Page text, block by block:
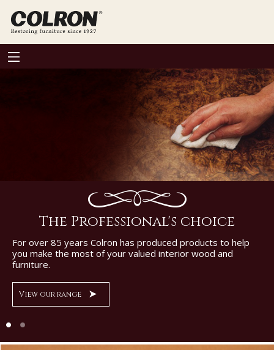
The Professional's choice
For over 85 years Colron has produced products to help
you make the most of your valued interior wood and
furniture.
View our range